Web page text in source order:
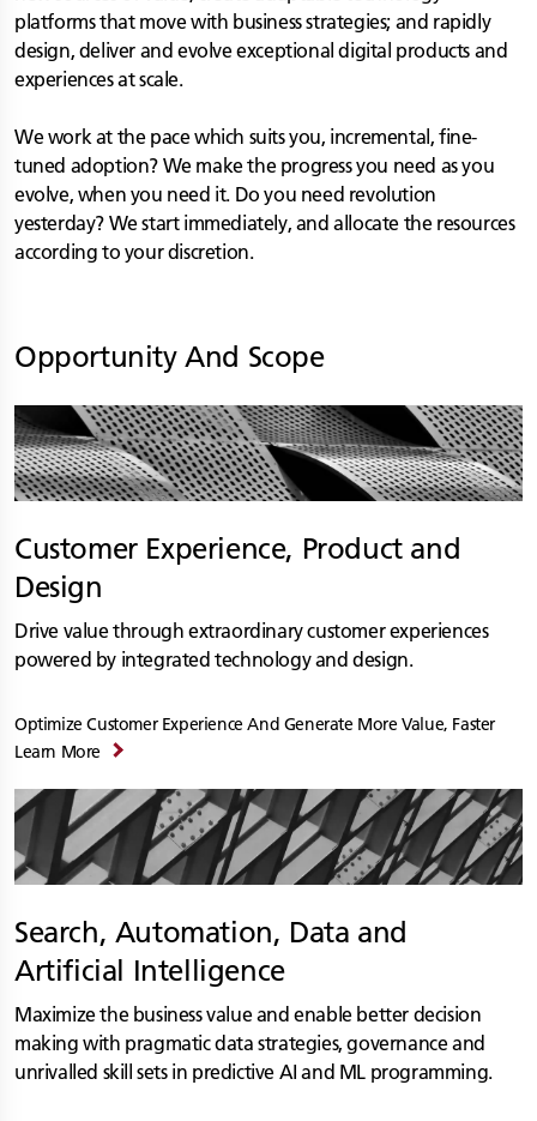
platforms that move with business strategies; and rapidly
design, deliver and evolve exceptional digital products and
experiences at scale.
We work at the pace which suits you, incremental, fine-
tuned adoption? We make the progress you need as you
evolve, when you need it. Do you need revolution
yesterday? We start immediately, and allocate the resources
according to your discretion.
Opportunity And Scope
Customer Experience, Product and
Design
Drive value through extraordinary customer experiences
powered by integrated technology and design.
Optimize Customer Experience And Generate More Value, Faster
Learn More
Search, Automation, Data and
Artificial Intelligence
Maximize the business value and enable better decision
making with pragmatic data strategies, governance and
unrivalled skill sets in predictive AI and ML programming.